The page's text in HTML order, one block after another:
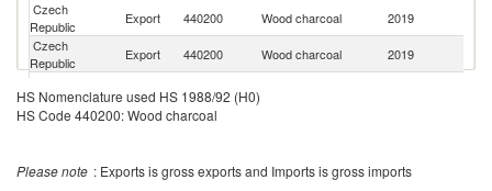
Czech
Republic
Export 440200 Wood charcoal 2019
Czech
Republic
Export 440200 Wood charcoal 2019
Republic
Export 440200
Czech
Export 440200
Republic
HS Nomenclature used HS 1988/92 (H0)
HS Code 440200: Wood charcoal
Please note : Exports is gross exports and Imports is gross imports